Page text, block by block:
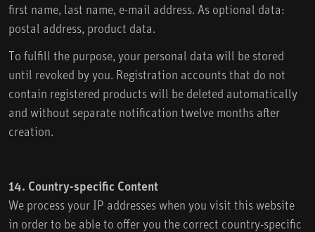
first name, last name, e-mail address. As optional data:
postal address, product data.
To fulfill the purpose, your personal data will be stored
until revoked by you. Registration accounts that do not
contain registered products will be deleted automatically
and without separate notification twelve months after
creation.
14. Country-specific Content
We process your IP addresses when you visit this website
in order to be able to offer you the correct country-specific